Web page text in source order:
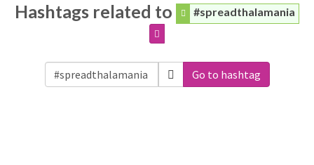
Hashtags related to #spreadthalamania
Go to hashtag